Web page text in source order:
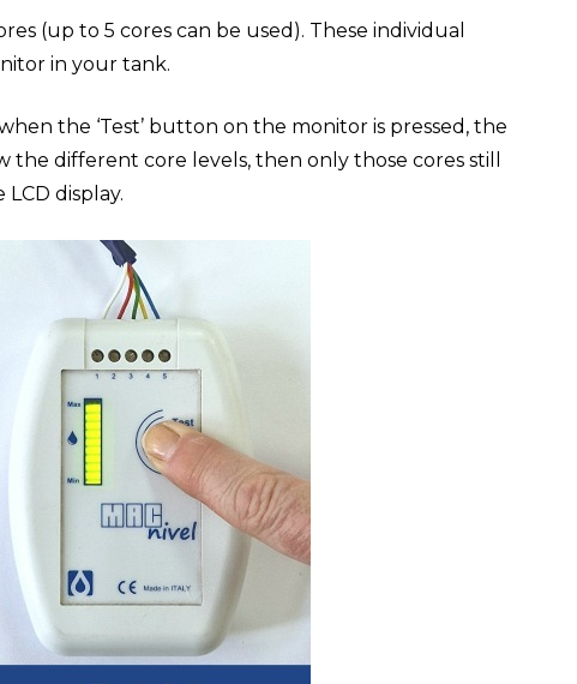
(up to 5 cores can be used). These individual
in your tank.
the ‘Test’ button on the monitor is pressed, the
different core levels, then only those cores still
display.